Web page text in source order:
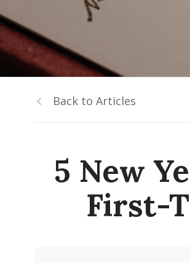
Back to Articles
5 New
First-